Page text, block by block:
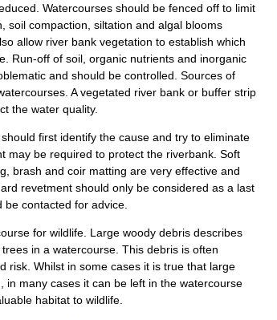
Watercourses should be fenced off to limit
soil compaction, siltation and algal blooms
allow river bank vegetation to establish which
Run-off of soil, organic nutrients and inorganic
and should be controlled. Sources of
A vegetated river bank or buffer strip
the water quality.
first identify the cause and try to eliminate
may be required to protect the riverbank. Soft
brash and coir matting are very effective and
revetment should only be considered as a last
contacted for advice.
for wildlife. Large woody debris describes
in a watercourse. This debris is often
risk. Whilst in some cases it is true that large
in many cases it can be left in the watercourse
habitat to wildlife.